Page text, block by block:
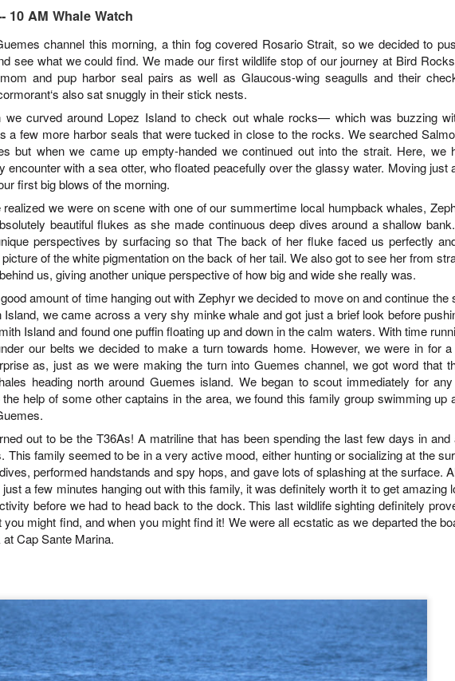
10 AM Whale Watch
channel this morning, a thin fog covered Rosario Strait, so we decided to
see what we could find. We made our first wildlife stop of our journey at Bird
and pup harbor seal pairs as well as Glaucous-wing seagulls and their
also sat snuggly in their stick nests.
we curved around Lopez Island to check out whale rocks— which was buzzing
a few more harbor seals that were tucked in close to the rocks. We searched
but when we came up empty-handed we continued out into the strait. Here, we
encounter with a sea otter, who floated peacefully over the glassy water. Moving just
first big blows of the morning.
realized we were on scene with one of our summertime local humpback whales,
beautiful flukes as she made continuous deep dives around a shallow
perspectives by surfacing so that The back of her fluke faced us perfectly
of the white pigmentation on the back of her tail. We also got to see her from
us, giving another unique perspective of how big and wide she really was.
amount of time hanging out with Zephyr we decided to move on and continue the
we came across a very shy minke whale and got just a brief look before
Island and found one puffin floating up and down in the calm waters. With time
our belts we decided to make a turn towards home. However, we were in for
as, just as we were making the turn into Guemes channel, we got word that
heading north around Guemes island. We began to scout immediately for
help of some other captains in the area, we found this family group swimming up
out to be the T36As! A matriline that has been spending the last few days in and
. This family seemed to be in a very active mood, either hunting or socializing at the
performed handstands and spy hops, and gave lots of splashing at the surface.
a few minutes hanging out with this family, it was definitely worth it to get amazing
before we had to head back to the dock. This last wildlife sighting definitely
you might find, and when you might find it! We were all ecstatic as we departed the
Cap Sante Marina.
3
August 3, 2026
Highlights
Bigg's killer whales (T100s &
Tufted puffin
Steller sea lions
Harbor seals
August 3, 2026 - 10 AM & 3 PM
Whale Watches
10 AM
We left the dock this morning with
flat calm blue waters and blue
skies. The sun was beaming down
on us throughout the whole trip.
We made a turn straight into
Rosario Strait and stopped at Bird
rocks to see a Bald Eagle,
Cormorants and a dozen or so
harbor seals.
Highlights
Bigg's killer whales (T137A, T77C,
Humpback whales (BCY1474 Kaju
& BCY1335 Billiard)
Bald eagles
August 2, 2026 - 10 AM & 3 PM
Whale Watches
We began our adventure this
morning heading towards south
Lopez. Here, we snuck inside
Castle island and spotted lots of
pigeon guillemots flitting about as
well as several harbor seals
hauled out on the rocks.
Highlights
Humpback
Harbor
Tufted
August 1,
PM Whale
We had
morning
spotted
dock bright
north and
side of
up to
scanned
raptors.
AUG
1
July 31, 2026
Anacortes Whale Watch
Highlights
Bigg's killer whales (T75Bs)
Humpback whale
Great Blue Herons
Bald eagles
Stellar sea lions
July 31, 2026 - 8 AM & 1 PM Whale Watches
8 AM
The Island Explorer 5 wins the gold star this morning! We set off on a
hunt before any other boats this morning and we were determined to find
the first whales of the day. We started our search behind Guemes
Island and then headed towards Lummi and Sinclair Island.
July 30, 2026
Anacortes Whale Watch
Highlights
Bigg's killer whales (T36s and T37As, T137A)
Gray whale
Harbor seals
Stellar Sea lion
Bald Eagles
Good wildlife karma was in the air this morning!! We left the dock with
reports of Orca whales close to home, nothing better! But believe it or
not, it only got better from there! We not only saw a T party on the West
side of Allan island, we also saw Jack, a local favorite swimming in
JUL
29
July 29, 2026
Anacortes Whale Watch
Harbor seals
Steller sea lions